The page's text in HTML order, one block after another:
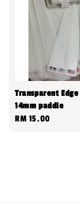
Transparent
14mm paddle
Regular
RM 15.00